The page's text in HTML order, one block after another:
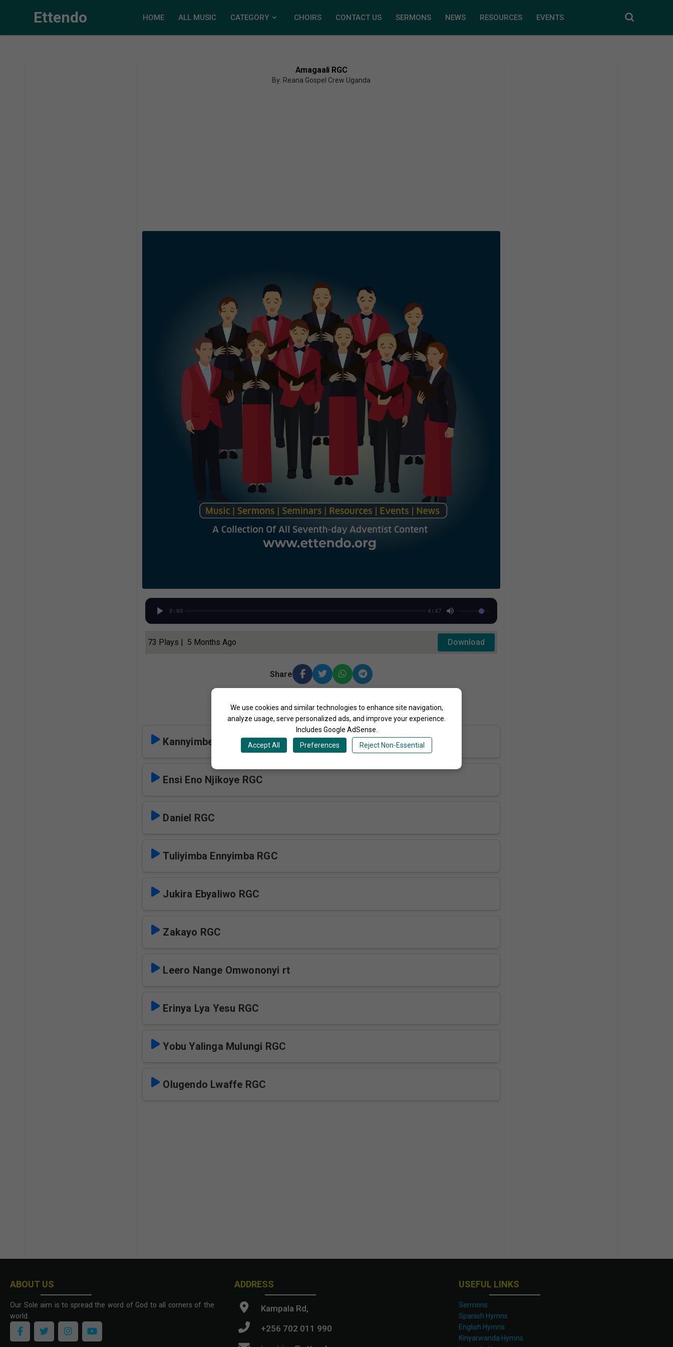
We use cookies and similar technologies to enhance site navigation,
analyze usage, serve personalized ads, and improve your experience.
Includes Google AdSense.
Accept All
Preferences Reject Non-Essential
Ettendo HOME ALL MUSIC CATEGORY CHOIRS CONTACT US SERMONS NEWS RESOURCES EVENTS
Amagaali RGC
By: Reana Gospel Crew Uganda
0:00 4:47
73 Plays | 5 Months Ago Download
Share
More Songs by Reana Gospel Crew Uganda
Kannyimbe Nze RGC
Ensi Eno Njikoye RGC
Daniel RGC
Tuliyimba Ennyimba RGC
Jukira Ebyaliwo RGC
Zakayo RGC
Leero Nange Omwononyi rt
Erinya Lya Yesu RGC
Yobu Yalinga Mulungi RGC
Olugendo Lwaffe RGC
ABOUT US
Our Sole aim is to spread the word of God to all corners of the
world.
ADDRESS
Kampala Rd,
+256 702 011 990
USEFUL LINKS
Sermons
Spanish Hymns
English Hymns
Kinyarwanda Hymns